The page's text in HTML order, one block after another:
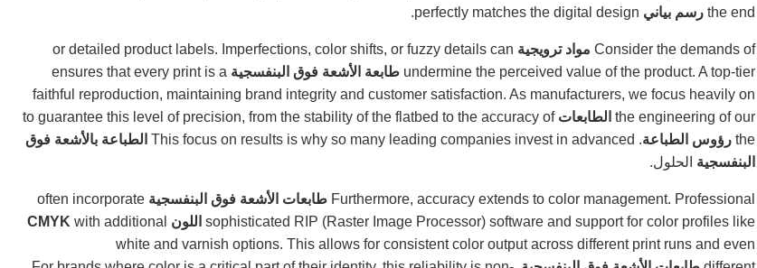
the end رسم بياني
Consider the demands of مواد ترويجية or detailed product labels. Imperfections, color shifts, or fuzzy details can
undermine the perceived value of the product. A top-tier طابعة الأشعة فوق البنفسجية ensures that every print is a
faithful reproduction, maintaining brand integrity and customer satisfaction. As manufacturers, we focus heavily on
the engineering of our الطابعات to guarantee this level of precision, from the stability of the flatbed to the accuracy of
the رؤوس الطباعة. This focus on results is why so many leading companies invest in advanced
الطباعة بالأشعة فوق
البنفسجية الحلول.
Furthermore, accuracy extends to color management. Professional طابعات الأشعة فوق البنفسجية often incorporate
sophisticated RIP (Raster Image Processor) software and support for color profiles like اللون CMYK with additional
white and varnish options. This allows for consistent color output across different print runs and even